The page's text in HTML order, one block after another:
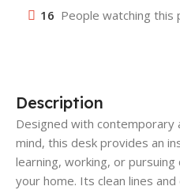
16 People watching this
Description
Designed with contemporary
mind, this desk provides an
learning, working, or
your home. Its clean lines